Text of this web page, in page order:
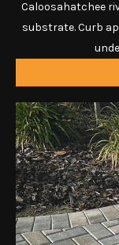
Caloosahatchee
substrate. Curb